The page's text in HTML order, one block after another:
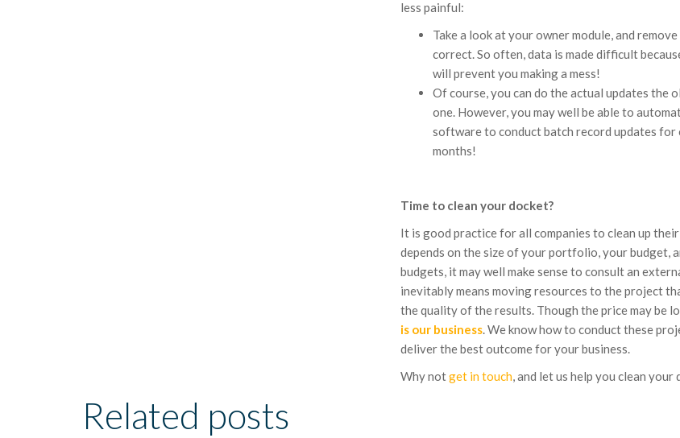
less painful:
Take a look at your owner module, and
correct. So often, data is made difficult
will prevent you making a mess!
Of course, you can do the actual updates the
one. However, you may well be able to
software to conduct batch record updates for
months!
Time to clean your docket?
It is good practice for all companies to clean up
depends on the size of your portfolio, your budget,
budgets, it may well make sense to consult an
inevitably means moving resources to the project
the quality of the results. Though the price may be
is our business. We know how to conduct these
deliver the best outcome for your business.
Why notget in touch, and let us help you clean your
Related posts